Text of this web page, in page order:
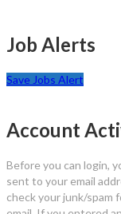
Job Alerts
Save Jobs Alert
Account
Before you can login,
sent to your email
check your junk/spam